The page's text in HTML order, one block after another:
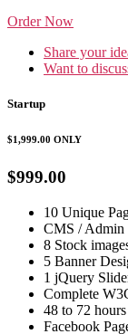
Order Now
Share your
Want to
Startup
$1,999.00 ONLY
$999.00
10 Unique
CMS / Admin
8 Stock
5 Banner
1 jQuery
Complete
48 to 72
Facebook